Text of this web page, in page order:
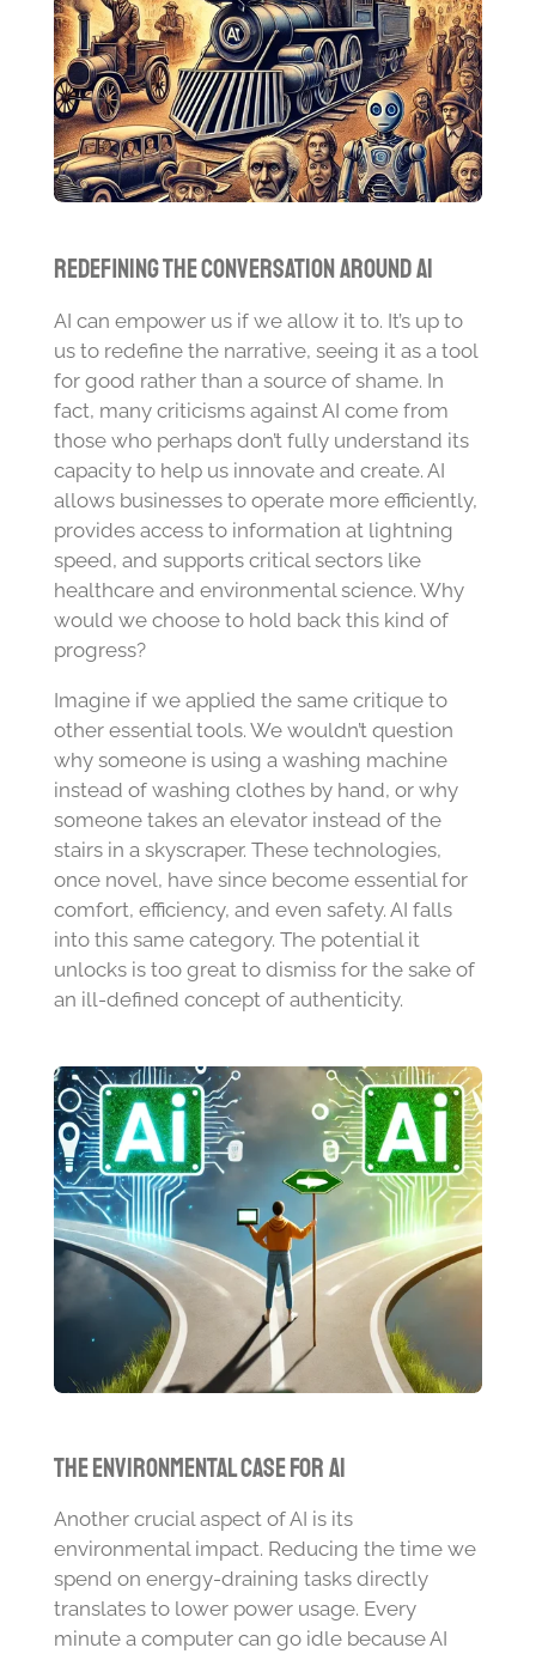
Redefining the Conversation Around AI
AI can empower us if we allow it to. It’s up to
us to redefine the narrative, seeing it as a tool
for good rather than a source of shame. In
fact, many criticisms against AI come from
those who perhaps don’t fully understand its
capacity to help us innovate and create. AI
allows businesses to operate more efficiently,
provides access to information at lightning
speed, and supports critical sectors like
healthcare and environmental science. Why
would we choose to hold back this kind of
progress?
Imagine if we applied the same critique to
other essential tools. We wouldn’t question
why someone is using a washing machine
instead of washing clothes by hand, or why
someone takes an elevator instead of the
stairs in a skyscraper. These technologies,
once novel, have since become essential for
comfort, efficiency, and even safety. AI falls
into this same category. The potential it
unlocks is too great to dismiss for the sake of
an ill-defined concept of authenticity.
The Environmental Case for AI
Another crucial aspect of AI is its
environmental impact. Reducing the time we
spend on energy-draining tasks directly
translates to lower power usage. Every
minute a computer can go idle because AI